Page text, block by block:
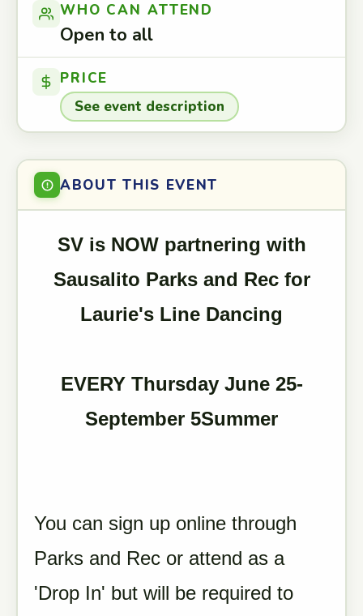
WHO CAN ATTEND
Open to all
PRICE
See event description
ABOUT THIS EVENT
SV is NOW partnering with
Sausalito Parks and Rec for
Laurie's Line Dancing
EVERY Thursday June 25-
September 5Summer
You can sign up online through
Parks and Rec or attend as a
'Drop In' but will be required to